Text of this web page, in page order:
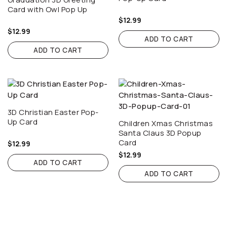
Card with Owl Pop Up
$12.99
ADD TO CART
$12.99
ADD TO CART
3D Christian Easter Pop-
Up Card
$12.99
ADD TO CART
Children Xmas Christmas
Santa Claus 3D Popup
Card
$12.99
ADD TO CART